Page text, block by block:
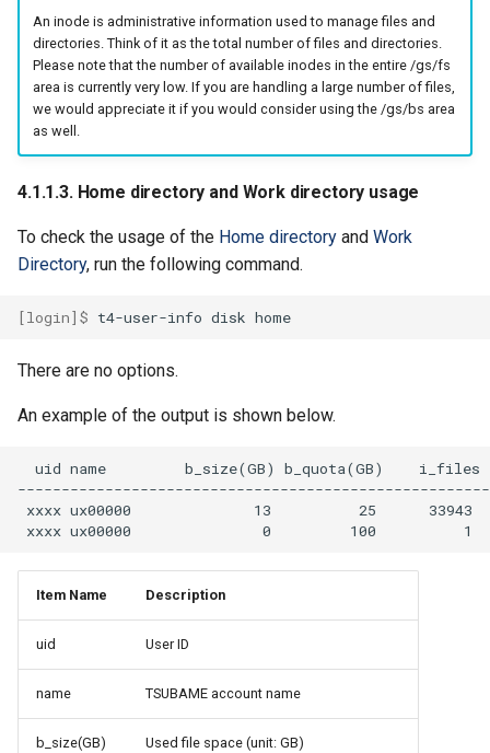
An inode is administrative information used to manage files and
directories. Think of it as the total number of files and directories.
Please note that the number of available inodes in the entire /gs/fs
area is currently very low. If you are handling a large number of files,
we would appreciate it if you would consider using the /gs/bs area
as well.
4.1.1.3. Home directory and Work directory usage
To check the usage of the Home directory and Work
Directory, run the following command.
[login]$ t4-user-info disk
There are no options.
An example of the output is shown below.
uid name         b_size(GB) b_quota(GB)    i_files
xxxx ux00000              13          25      33943
Item Name Description
uid User ID
name TSUBAME account name
b_size(GB) Used file space (unit: GB)